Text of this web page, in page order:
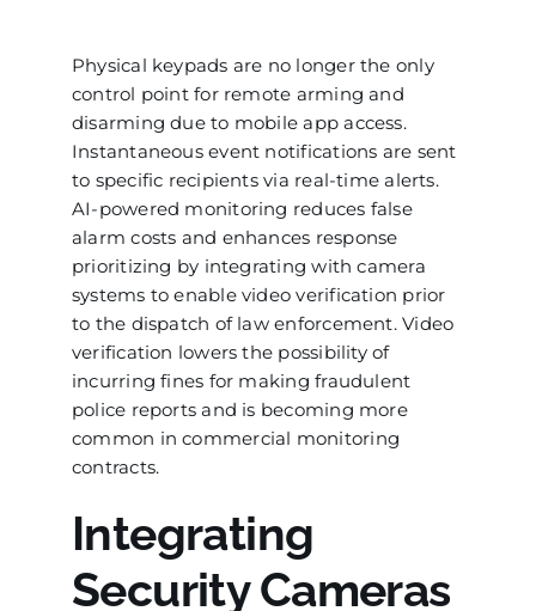
Physical keypads are no longer the only
control point for remote arming and
disarming due to mobile app access.
Instantaneous event notifications are sent
to specific recipients via real-time alerts.
AI-powered monitoring reduces false
alarm costs and enhances response
prioritizing by integrating with camera
systems to enable video verification prior
to the dispatch of law enforcement. Video
verification lowers the possibility of
incurring fines for making fraudulent
police reports and is becoming more
common in commercial monitoring
contracts.
Integrating
Security Cameras